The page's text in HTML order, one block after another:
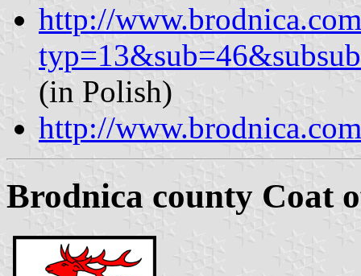
http://
(in Polish)
http://
Brodnica county Coat